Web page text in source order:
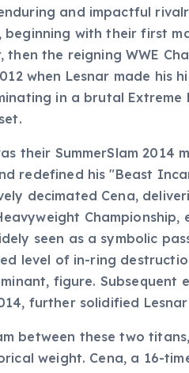
enduring and impactful
beginning with their first
then the reigning WWE
when Lesnar made
in a brutal
their SummerSlam 2014
redefined his "Beast
decimated Cena,
seen as a symbolic
level of in-ring
figure. Subsequent
further solidified
between these two
weight. Cena, a 16-